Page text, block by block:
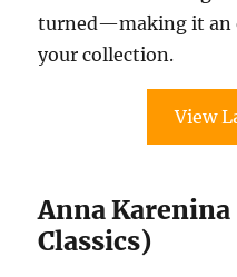
turned—making it an
your collection.
View
Anna
Classics)